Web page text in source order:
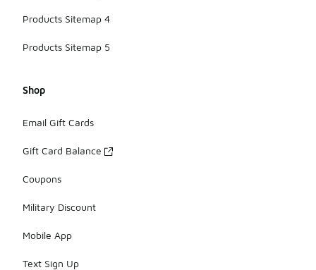
Products Sitemap 4
Products Sitemap 5
Shop
Email Gift Cards
Gift Card Balance
Coupons
Military Discount
Mobile App
Text Sign Up